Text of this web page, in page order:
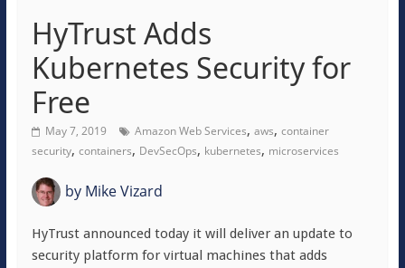
HyTrust Adds
Kubernetes Security for
Free
May 7, 2019 Amazon Web Services, aws, container
security, containers, DevSecOps, kubernetes, microservices
byMike Vizard
HyTrust announced today it will deliver an update to
security platform for virtual machines that adds